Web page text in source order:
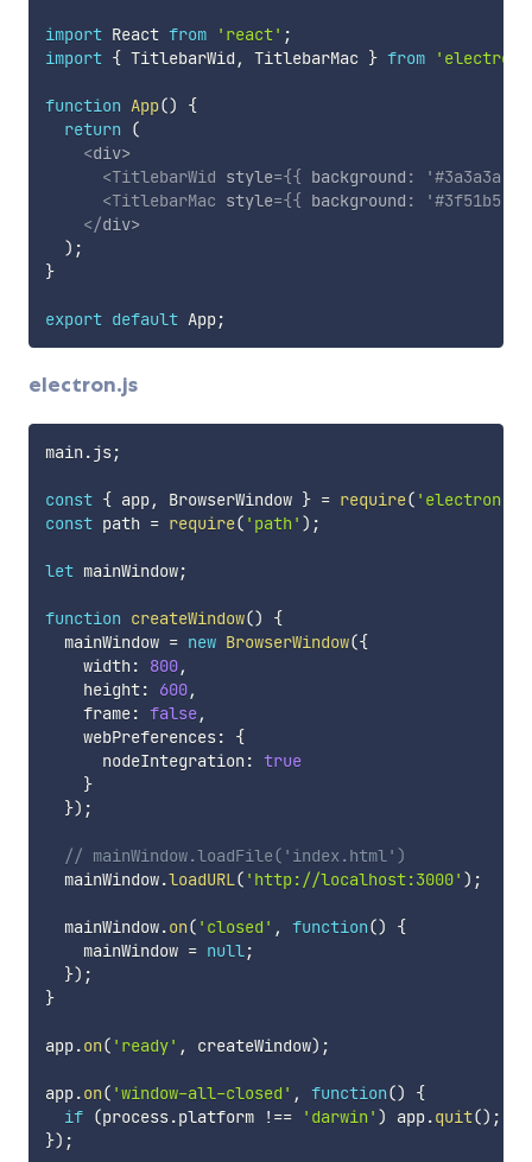
import React from 'react' ;
import { TitlebarWid , TitlebarMac } from
function App()
{
return
(
<div>
<TitlebarWid style={{ background : '#3a3a3a'
<TitlebarMac style={{ background : '#3f51b5'
</div>
) ;
}
export default App;
electron.js
main .js;
const { app, BrowserWindow } = require( 'electron'
const path = require( 'path' ) ;
let mainWindow;
function createWindow()
{
  mainWindow
= new BrowserWindow({
    width
: 800,
    height
: 600,
    frame
: false,
    webPreferences
:
{
      nodeIntegration
: true
}
}) ;
// mainWindow.loadFile('index.html')
  mainWindow
.loadURL( 'http://localhost:3000' ) ;
  mainWindow
.on( 'closed' , function()
{
    mainWindow
= null;
}) ;
}
app.on( 'ready' , createWindow) ;
app.on( 'window-all-closed' , function()
{
if (process.platform !== 'darwin' ) app.quit() ;
}) ;